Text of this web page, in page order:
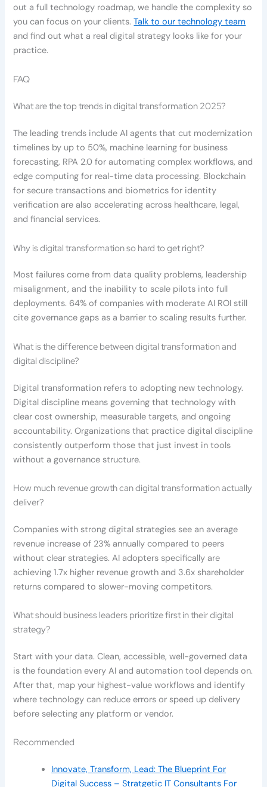
out a full technology roadmap, we handle the complexity so
you can focus on your clients.Talk to our technology team
and find out what a real digital strategy looks like for your
practice.
FAQ
What are the top trends in digital transformation 2025?
The leading trends include AI agents that cut modernization
timelines by up to 50%, machine learning for business
forecasting, RPA 2.0 for automating complex workflows, and
edge computing for real-time data processing. Blockchain
for secure transactions and biometrics for identity
verification are also accelerating across healthcare, legal,
and financial services.
Why is digital transformation so hard to get right?
Most failures come from data quality problems, leadership
misalignment, and the inability to scale pilots into full
deployments. 64% of companies with moderate AI ROI still
cite governance gaps as a barrier to scaling results further.
What is the difference between digital transformation and
digital discipline?
Digital transformation refers to adopting new technology.
Digital discipline means governing that technology with
clear cost ownership, measurable targets, and ongoing
accountability. Organizations that practice digital discipline
consistently outperform those that just invest in tools
without a governance structure.
How much revenue growth can digital transformation actually
deliver?
Companies with strong digital strategies see an average
revenue increase of 23% annually compared to peers
without clear strategies. AI adopters specifically are
achieving 1.7x higher revenue growth and 3.6x shareholder
returns compared to slower-moving competitors.
What should business leaders prioritize first in their digital
strategy?
Start with your data. Clean, accessible, well-governed data
is the foundation every AI and automation tool depends on.
After that, map your highest-value workflows and identify
where technology can reduce errors or speed up delivery
before selecting any platform or vendor.
Recommended
Innovate, Transform, Lead: The Blueprint For
Digital Success – Stratgetic IT Consultants For